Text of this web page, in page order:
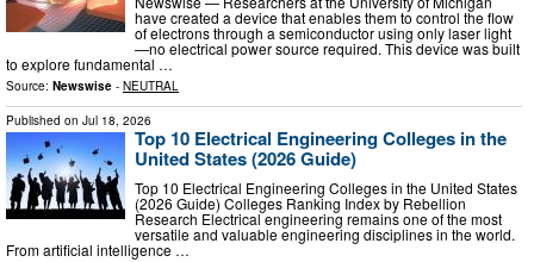
have created a device that enables them to control the flow
of electrons through a semiconductor using only laser light
—no electrical power source required. This device was built
to explore fundamental …
Source: Newswise - NEUTRAL
Published on Jul 18, 2026
Top 10 Electrical Engineering Colleges in the
United States (2026 Guide)
Top 10 Electrical Engineering Colleges in the United States
(2026 Guide) Colleges Ranking Index by Rebellion
Research Electrical engineering remains one of the most
versatile and valuable engineering disciplines in the world.
From artificial intelligence …